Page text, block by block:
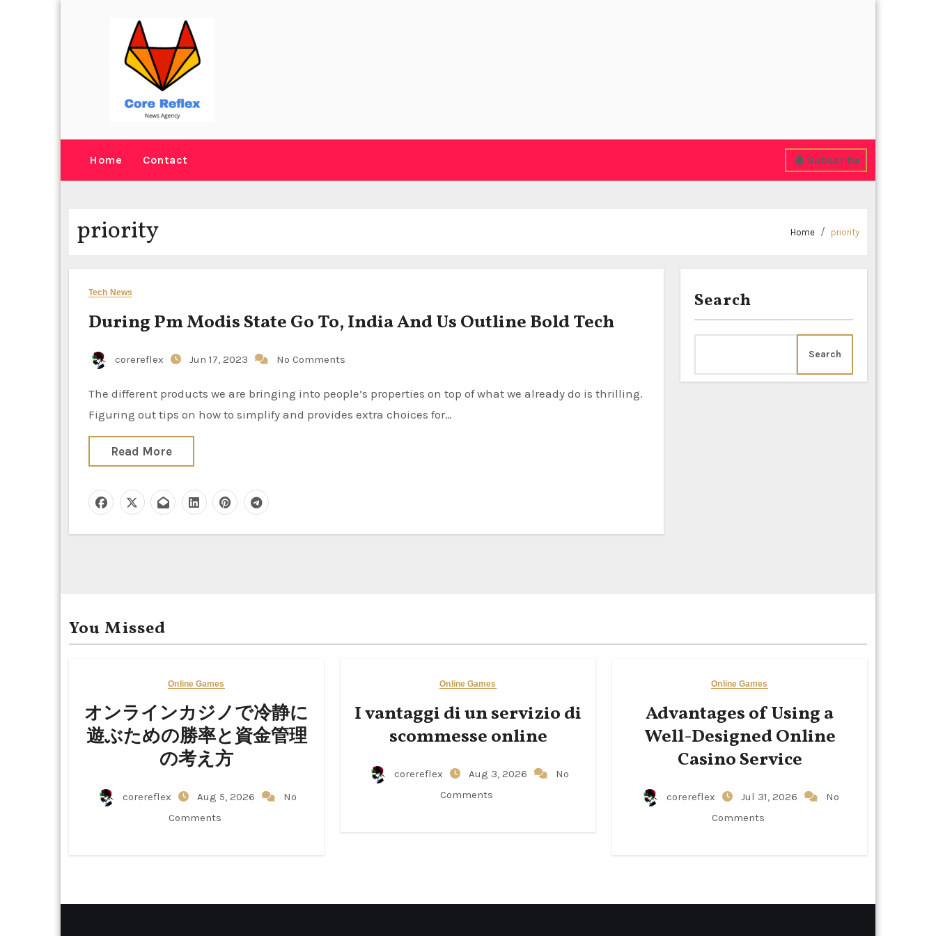
Home Contact Subscribe
priority Home priority
Tech News
During Pm Modis State Go To, India And Us Outline Bold Tech
corereflex Jun 17, 2023 No Comments
The different products we are bringing into people’s properties on top of what we already do is thrilling.
Figuring out tips on how to simplify and provides extra choices for…
Read More
Search
Search
You Missed
Online Games
オンラインカジノで冷静に
遊ぶための勝率と資金管理
の考え方
corereflex Aug 5, 2026
No
Comments
Online Games
I vantaggi di un servizio di
scommesse online
corereflex Aug 3, 2026
No
Comments
Online Games
Advantages of Using a
Well-Designed Online
Casino Service
corereflex Jul 31, 2026
No
Comments